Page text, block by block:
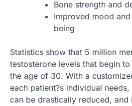
Bone strength and
Improved mood
being
Statistics show that 5 million
testosterone levels that begin
the age of 30. With a
each patient?s individual
can be drastically reduced, and